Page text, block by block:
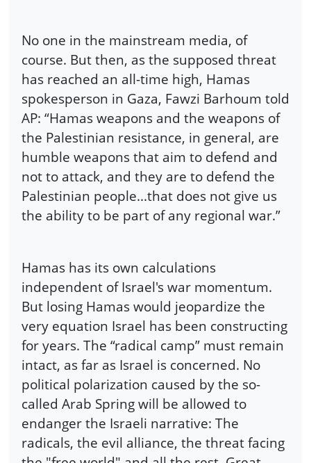
No one in the mainstream media, of
course. But then, as the supposed threat
has reached an all-time high, Hamas
spokesperson in Gaza, Fawzi Barhoum told
AP: “Hamas weapons and the weapons of
the Palestinian resistance, in general, are
humble weapons that aim to defend and
not to attack, and they are to defend the
Palestinian people...that does not give us
the ability to be part of any regional war.”
Hamas has its own calculations
independent of Israel's war momentum.
But losing Hamas would jeopardize the
very equation Israel has been constructing
for years. The “radical camp” must remain
intact, as far as Israel is concerned. No
political polarization caused by the so-
called Arab Spring will be allowed to
endanger the Israeli narrative: The
radicals, the evil alliance, the threat facing